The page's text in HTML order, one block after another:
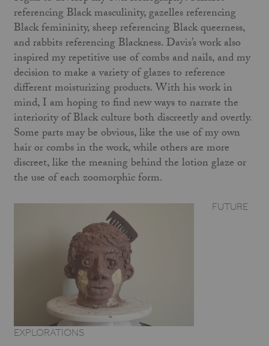
referencing Black masculinity, gazelles referencing
Black femininity, sheep referencing Black queerness,
and rabbits referencing Blackness. Davis’s work also
inspired my repetitive use of combs and nails, and my
decision to make a variety of glazes to reference
different moisturizing products. With his work in
mind, I am hoping to find new ways to narrate the
interiority of Black culture both discreetly and overtly.
Some parts may be obvious, like the use of my own
hair or combs in the work, while others are more
discreet, like the meaning behind the lotion glaze or
the use of each zoomorphic form.
FUTURE
EXPLORATIONS